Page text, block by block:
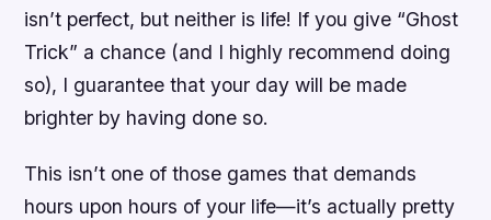
isn’t perfect, but neither is life! If you give “Ghost
Trick” a chance (and I highly recommend doing
so), I guarantee that your day will be made
brighter by having done so.
This isn’t one of those games that demands
hours upon hours of your life—it’s actually pretty